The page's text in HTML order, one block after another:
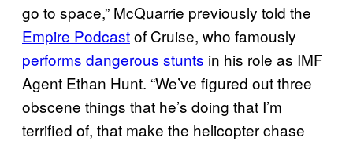
go to space,” McQuarrie previously told the
Empire Podcastof Cruise, who famously
performs dangerous stunts in his role as IMF
Agent Ethan Hunt. “We’ve figured out three
obscene things that he’s doing that I’m
terrified of, that make the helicopter chase